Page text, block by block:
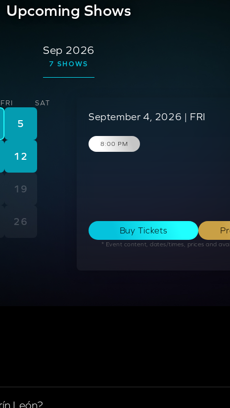
Upcoming Shows
Sep 2026
7 SHOWS
FRI SAT
5
12
19
26
September 4, 2026 | FRI
8:00 PM
Buy Tickets
* Event content, dates/times, prices and
León?